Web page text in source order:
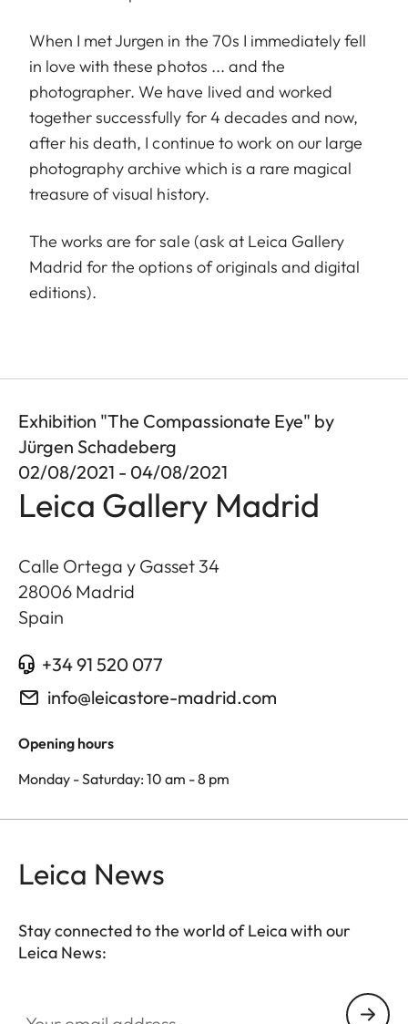
When I met Jurgen in the 70s I immediately fell
in love with these photos ... and the
photographer. We have lived and worked
together successfully for 4 decades and now,
after his death, I continue to work on our large
photography archive which is a rare magical
treasure of visual history.
The works are for sale (ask at Leica Gallery
Madrid for the options of originals and digital
editions).
Exhibition "The Compassionate Eye" by
Jürgen Schadeberg
02/08/2021 - 04/08/2021
Leica Gallery Madrid
Calle Ortega y Gasset 34
28006 Madrid
Spain
+34 91 520 077
info@leicastore-madrid.com
Opening hours
Monday - Saturday: 10 am - 8 pm
Leica News
Stay connected to the world of Leica with our
Leica News: